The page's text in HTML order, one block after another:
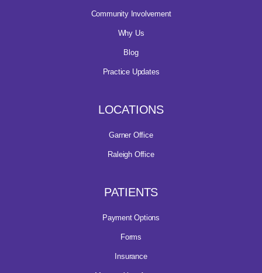
Community Involvement
Why Us
Blog
Practice Updates
LOCATIONS
Garner Office
Raleigh Office
PATIENTS
Payment Options
Forms
Insurance